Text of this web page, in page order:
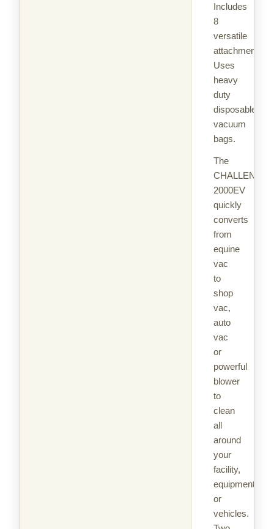
Includes
8
versatile
attachments.
Uses
heavy
duty
disposable
vacuum
bags.
The
2000EV
quickly
converts
from
equine
vac
to
shop
vac,
auto
vac
or
powerful
blower
to
clean
all
around
your
facility,
equipment
or
vehicles.